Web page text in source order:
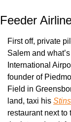
Feeder
First off, private
Salem and
International
founder of
Field in
land, taxi his
restaurant next to